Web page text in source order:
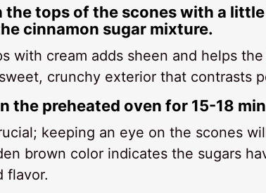
the tops of the scones with a
cinnamon sugar mixture.
with cream adds sheen and helps
crunchy exterior that contrasts
the preheated oven for 15-18
keeping an eye on the scones
brown color indicates the sugars
flavor.